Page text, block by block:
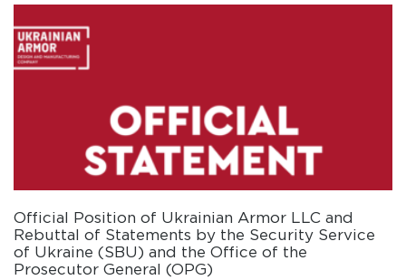
Official Position of Ukrainian Armor LLC and
Rebuttal of Statements by the Security Service
of Ukraine (SBU) and the Office of the
Prosecutor General (OPG)